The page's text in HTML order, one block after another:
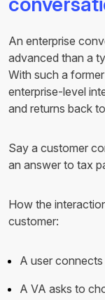
An enterprise
advanced than a
With such a
enterprise-level
and returns back
Say a customer
an answer to tax
How the
customer:
A user
A VA asks to